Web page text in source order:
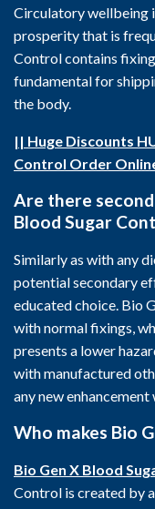
Circulatory wellbeing
prosperity that is
Control contains
fundamental for
the body.
|| Huge Discounts
Control Order
Are there
Blood Sugar
Similarly as with any
potential secondary
educated choice. Bio
with normal fixings,
presents a lower
with manufactured
any new
Who makes Bio
Bio Gen X Blood
Control is created by